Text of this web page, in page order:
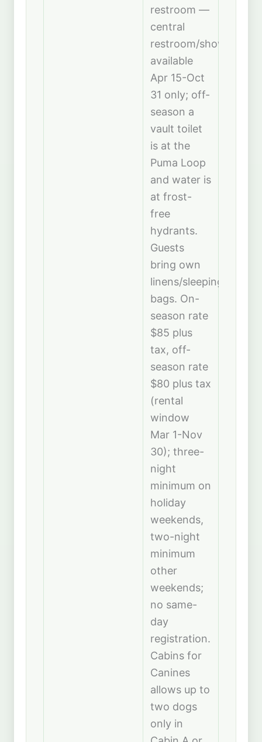
restroom —
central
restroom/
available
Apr 15-Oct
31 only; off-
season a
vault toilet
is at the
Puma Loop
and water is
at frost-
free
hydrants.
Guests
bring own
linens/sleeping
bags. On-
season rate
$85 plus
tax, off-
season rate
$80 plus tax
(rental
window
Mar 1-Nov
30); three-
night
minimum on
holiday
weekends,
two-night
minimum
other
weekends;
no same-
day
registration.
Cabins for
Canines
allows up to
two dogs
only in